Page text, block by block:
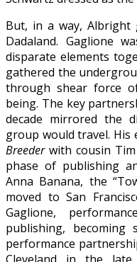
But, in a way, Albright
Dadaland. Gaglione
disparate elements
gathered the
through shear force
being. The key
decade mirrored the
group would travel. His
Breederwith cousin
phase of publishing
Anna Banana, the
moved to San
Gaglione,
publishing,
performance